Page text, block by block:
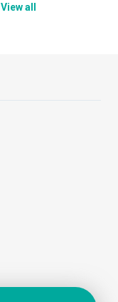
View all